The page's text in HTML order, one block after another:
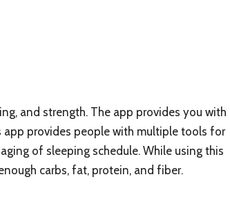
and strength. The app provides you with
provides people with multiple tools for
of sleeping schedule. While using this
carbs, fat, protein, and fiber.